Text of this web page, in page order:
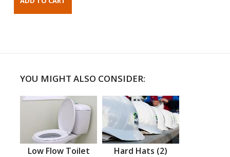
YOU MIGHT ALSO CONSIDER:
Low Flow Toilet Hard Hats (2)